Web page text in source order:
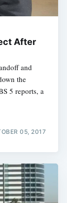
After
and
the
5 reports, a
05, 2017